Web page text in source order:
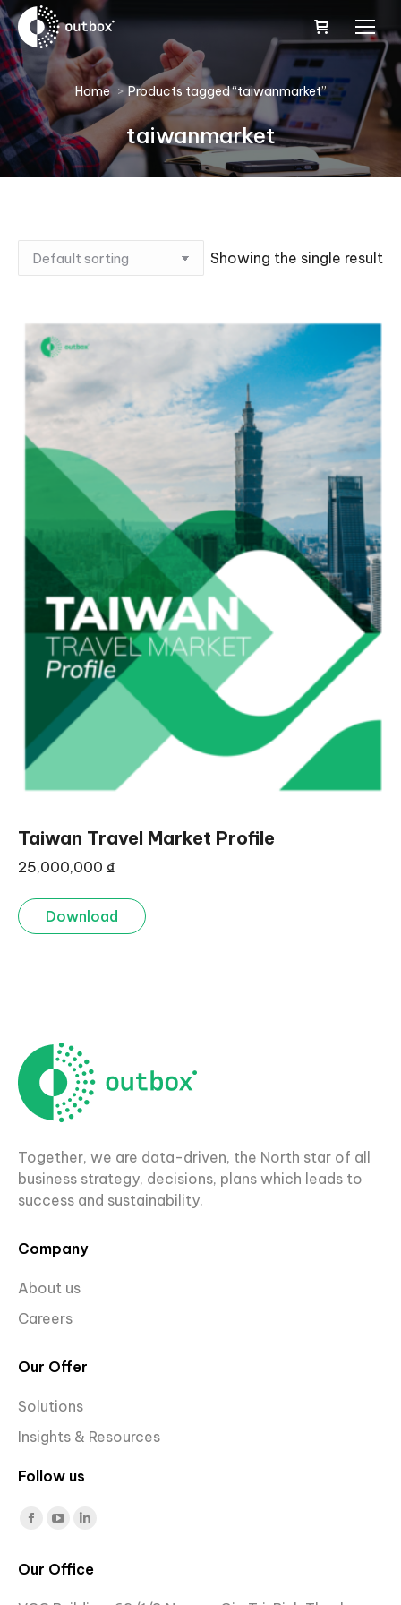
You are here:
Home Products tagged “taiwanmarket”
taiwanmarket
Showing the single result
Taiwan Travel Market Profile
25,000,000 ₫
Download
Together, we are data-driven, the North star of all
business strategy, decisions, plans which leads to
success and sustainability.
Company
About us
Careers
Our Offer
Solutions
Insights & Resources
Follow us
Find us on:
Facebook
opens
YouTube
opens
Linkedin
opens
in
Our Office